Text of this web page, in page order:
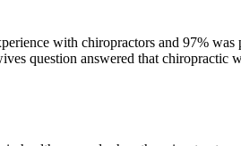
with chiropractors and 97%
question answered that chiropractic